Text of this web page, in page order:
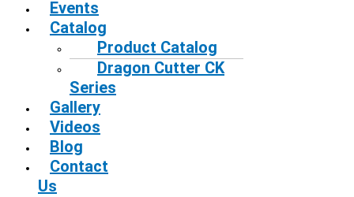
Events
Catalog
Product Catalog
Dragon Cutter CK
Series
Gallery
Videos
Blog
Contact
Us